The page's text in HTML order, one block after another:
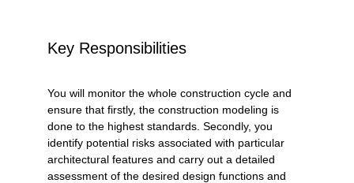
Key Responsibilities
You will monitor the whole construction cycle and
ensure that firstly, the construction modeling is
done to the highest standards. Secondly, you
identify potential risks associated with particular
architectural features and carry out a detailed
assessment of the desired design functions and